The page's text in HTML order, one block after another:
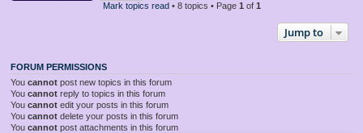
Mark topics read • 8 topics • Page 1 of 1
Jump to
FORUM PERMISSIONS
You cannot post new topics in this forum
You cannot reply to topics in this forum
You cannot edit your posts in this forum
You cannot delete your posts in this forum
You cannot post attachments in this forum